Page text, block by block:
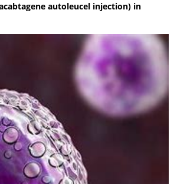
autoleucel injection) in